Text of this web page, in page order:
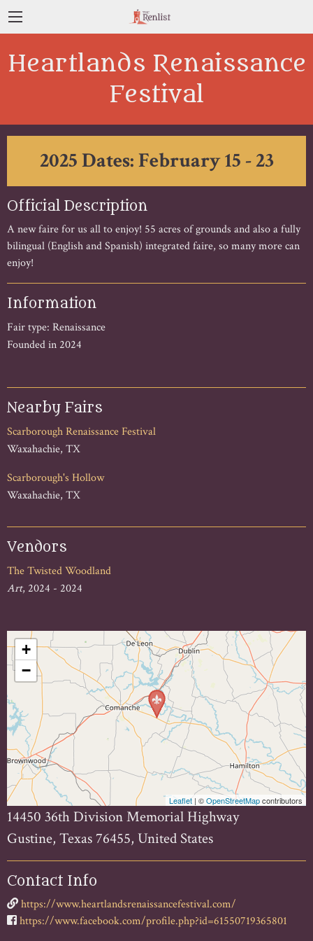
Heartlands Renaissance
Festival
2025 Dates: February 15 - 23
Official Description
A new faire for us all to enjoy! 55 acres of grounds and also a fully
bilingual (English and Spanish) integrated faire, so many more can
enjoy!
Information
Fair type: Renaissance
Founded in 2024
Nearby Fairs
Scarborough Renaissance Festival
Waxahachie, TX
Scarborough's Hollow
Waxahachie, TX
Vendors
The Twisted Woodland
Art, 2024 - 2024
+
−
Leaflet | ©OpenStreetMapcontributors
14450 36th Division Memorial Highway
Gustine, Texas 76455, United States
Contact Info
https://www.heartlandsrenaissancefestival.com/
https://www.facebook.com/profile.php?id=61550719365801